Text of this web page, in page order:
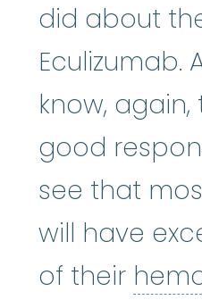
did about
Eculizumab.
know, again,
good
see that
will have
of their